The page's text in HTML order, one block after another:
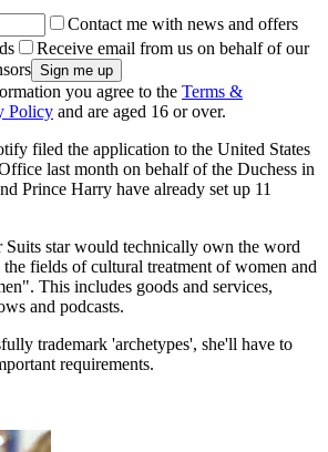
Contact me with news and offers
Receive email from us on behalf of our
you agree to the Terms &
Policy and are aged 16 or over.
filed the application to the United States
last month on behalf of the Duchess in
Prince Harry have already set up 11
Suits star would technically own the word
fields of cultural treatment of women and
This includes goods and services,
and podcasts.
trademark 'archetypes', she'll have to
requirements.